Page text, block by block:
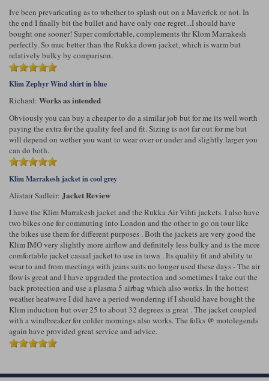
Ive been prevaricating as to whether to splash out on a Maverick or not. In
the end I finally bit the bullet and have only one regret...I should have
bought one sooner! Super comfortable, complements thr Klom Marrakesh
perfectly. So muc better than the Rukka down jacket, which is warm but
relatively bulky by comparison.
Klim Zephyr Wind shirt in blue
Richard: Works as intended
Obviously you can buy a cheaper to do a similar job but for me its well worth
paying the extra for the quality feel and fit. Sizing is not far out for me but
will depend on wether you want to wear over or under and slightly larger you
can do both.
Klim Marrakesh jacket in cool grey
Alistair Sadleir: Jacket Review
I have the Klim Marrakesh jacket and the Rukka Air Vihti jackets. I also have
two bikes one for commuting into London and the other to go on tour like
the bikes use them for different purposes . Both the jackets are very good the
Klim IMO very slightly more airflow and definitely less bulky and is the more
comfortable jacket casual jacket to use in town . Its quality fit and ability to
wear to and from meetings with jeans suits no longer used these days - The air
flow is great and I have upgraded the protection and sometimes I take out the
back protection and use a plasma 5 airbag which also works. In the hottest
weather heatwave I did have a period wondering if I should have bought the
Klim induction but over 25 to about 32 degrees is great . The jacket coupled
with a windbreaker for colder mornings also works. The folks @ motolegends
again have provided great service and advice.